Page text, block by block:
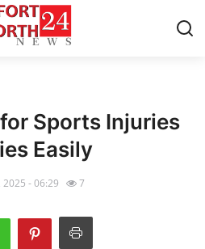
Sports Injuries
Easily
2025 - 06:29 7